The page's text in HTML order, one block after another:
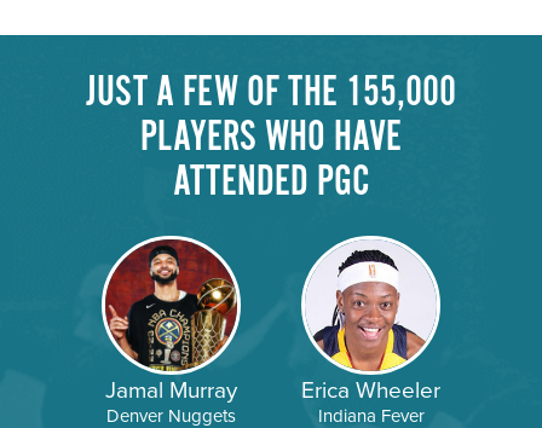
JUST A FEW OF THE 155,000
PLAYERS WHO HAVE
ATTENDED PGC
Jamal Murray
Denver Nuggets
Erica Wheeler
Indiana Fever